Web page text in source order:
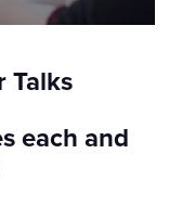
Talks
each and